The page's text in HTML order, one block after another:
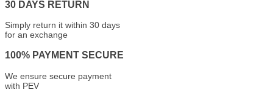
30 DAYS RETURN
Simply return it within 30 days
for an exchange
100% PAYMENT SECURE
We ensure secure payment
with PEV